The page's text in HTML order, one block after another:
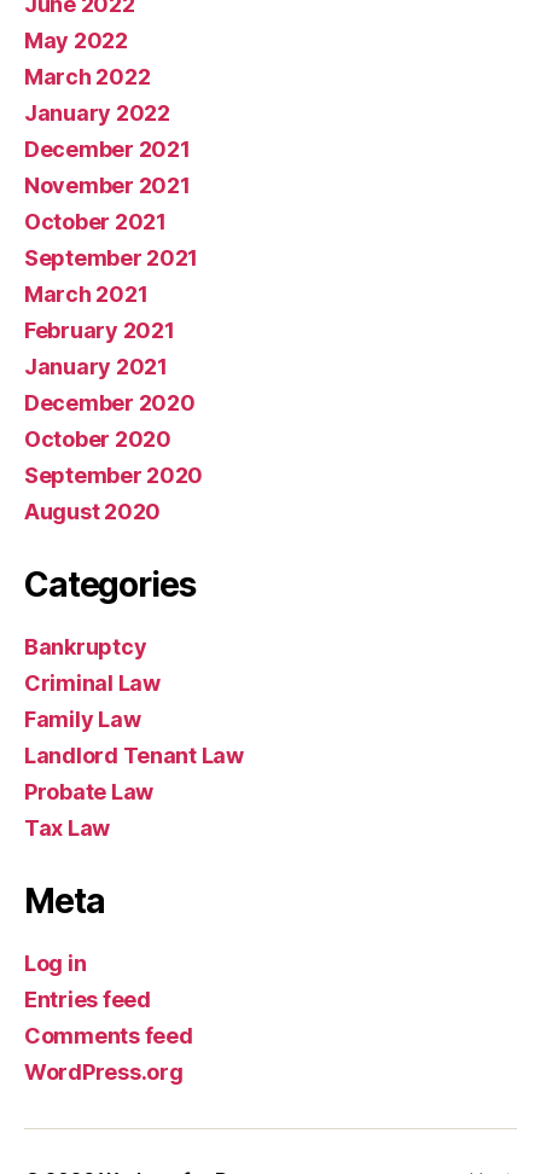
May 2022
March 2022
January 2022
December 2021
November 2021
October 2021
September 2021
March 2021
February 2021
January 2021
December 2020
October 2020
September 2020
August 2020
Categories
Bankruptcy
Criminal Law
Family Law
Landlord Tenant Law
Probate Law
Tax Law
Meta
Log in
Entries feed
Comments feed
WordPress.org